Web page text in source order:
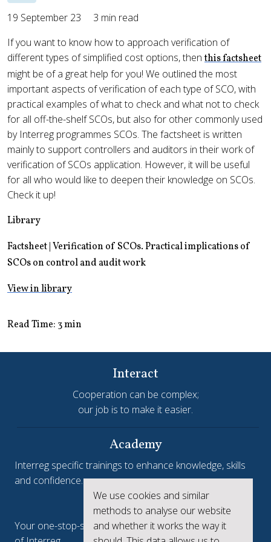
19 September 23
3 min read
If you want to know how to approach verification of
different types of simplified cost options, then this factsheet
might be of a great help for you! We outlined the most
important aspects of verification of each type of SCO, with
practical examples of what to check and what not to check
for all off-the-shelf SCOs, but also for other commonly used
by Interreg programmes SCOs. The factsheet is written
mainly to support controllers and auditors in their work of
verification of SCOs application. However, it will be useful
for all who would like to deepen their knowledge on SCOs.
Check it up!
Library
Factsheet | Verification of SCOs. Practical implications of
SCOs on control and audit work
View in library
Read Time: 3 min
We use cookies and similar
methods to analyse our website
and whether it works the way it
Interact
Cooperation can be complex;
our job is to make it easier.
Academy
Interreg specific trainings to enhance knowledge, skills
and confidence.
Interreg.eu
Your one-stop-shop to see the collective achievements